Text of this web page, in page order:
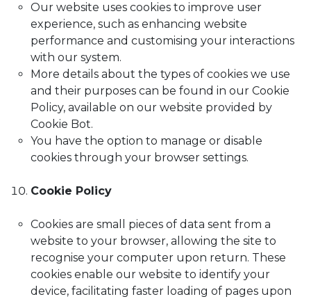
Our website uses cookies to improve user
experience, such as enhancing website
performance and customising your interactions
with our system.
More details about the types of cookies we use
and their purposes can be found in our Cookie
Policy, available on our website provided by
Cookie Bot.
You have the option to manage or disable
cookies through your browser settings.
Cookie Policy
Cookies are small pieces of data sent from a
website to your browser, allowing the site to
recognise your computer upon return. These
cookies enable our website to identify your
device, facilitating faster loading of pages upon